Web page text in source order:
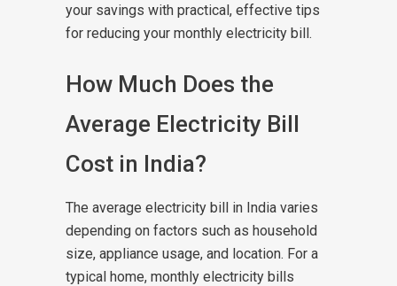
your savings with practical, effective tips
for reducing your monthly electricity bill.
How Much Does the
Average Electricity Bill
Cost in India?
The average electricity bill in India varies
depending on factors such as household
size, appliance usage, and location. For a
typical home, monthly electricity bills